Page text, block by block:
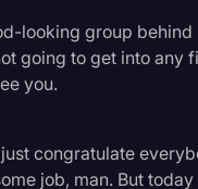
looking group behind
going to get into any
you.
congratulate
job, man. But